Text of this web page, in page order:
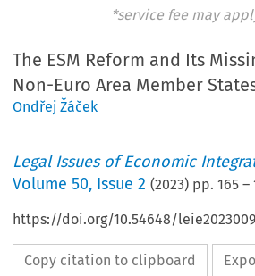
*service fee may
The ESM Reform and Its
Non-Euro Area Member
Ondřej Žáček
Legal Issues of Economic
Volume50, Issue 2 (2023) pp.165 –
https://doi.org/10.54648/leie2023009
Copy citation to clipboard